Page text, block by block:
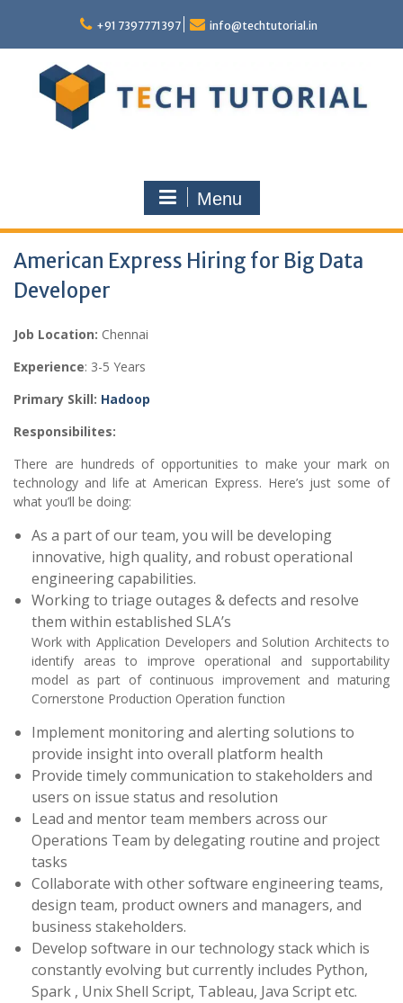
content
+91 7397771397 info@techtutorial.in
Menu
American Express Hiring for Big Data
Developer
Job Location: Chennai
Experience: 3-5 Years
Primary Skill: Hadoop
Responsibilites:
There are hundreds of opportunities to make your mark on
technology and life at American Express. Here’s just some of
what you’ll be doing:
As a part of our team, you will be developing
innovative, high quality, and robust operational
engineering capabilities.
Working to triage outages & defects and resolve
them within established SLA’s
Work with Application Developers and Solution Architects to
identify areas to improve operational and supportability
model as part of continuous improvement and maturing
Cornerstone Production Operation function
Implement monitoring and alerting solutions to
provide insight into overall platform health
Provide timely communication to stakeholders and
users on issue status and resolution
Lead and mentor team members across our
Operations Team by delegating routine and project
tasks
Collaborate with other software engineering teams,
design team, product owners and managers, and
business stakeholders.
Develop software in our technology stack which is
constantly evolving but currently includes Python,
Spark , Unix Shell Script, Tableau, Java Script etc.